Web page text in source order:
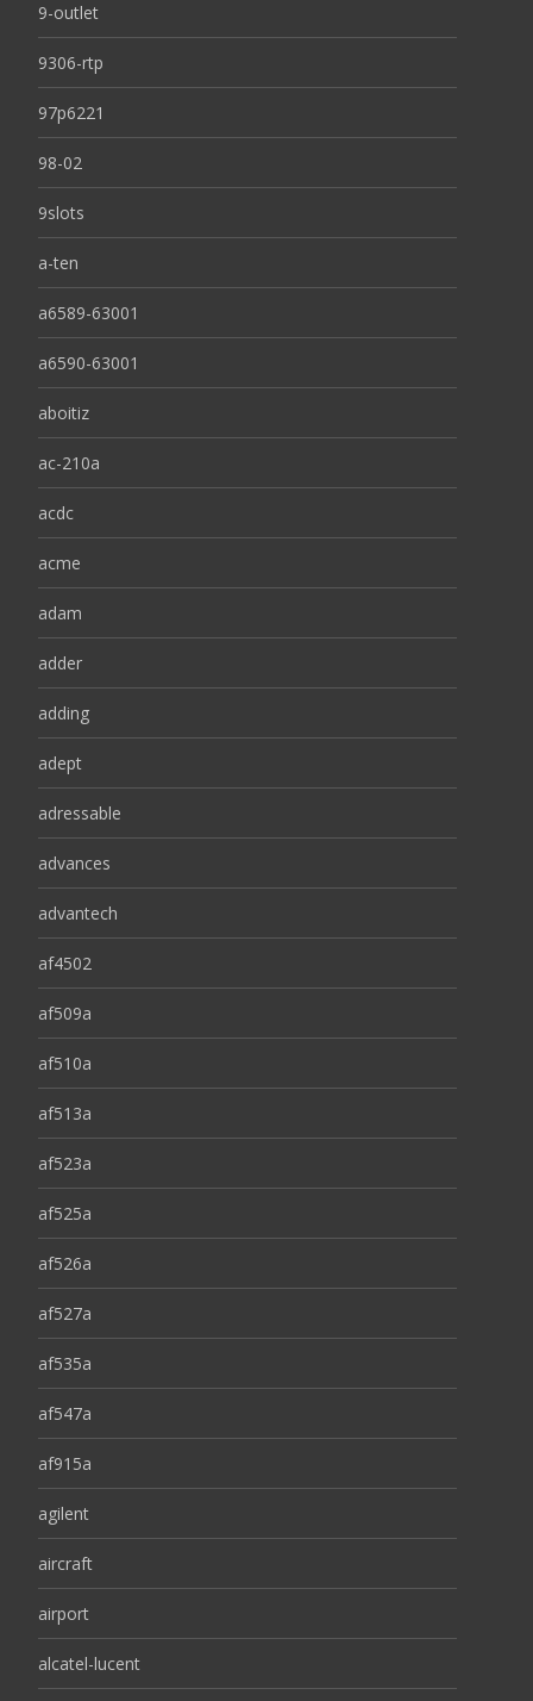
9-outlet
9306-rtp
97p6221
98-02
9slots
a-ten
a6589-63001
a6590-63001
aboitiz
ac-210a
acdc
acme
adam
adder
adding
adept
adressable
advances
advantech
af4502
af509a
af510a
af513a
af523a
af525a
af526a
af527a
af535a
af547a
af915a
agilent
aircraft
airport
alcatel-lucent